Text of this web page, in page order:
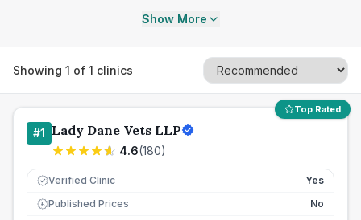
Show More
Showing 1 of 1 clinics
Top Rated
#1 Lady Dane Vets LLP
4.6(180)
Verified Clinic Yes
£ Published Prices
No